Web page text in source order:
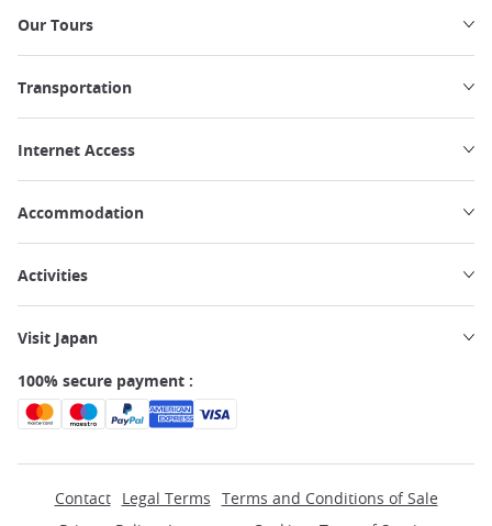
Our Tours
Transportation
Internet Access
Accommodation
Activities
Visit Japan
100% secure payment :
Contact Legal Terms Terms and Conditions of Sale